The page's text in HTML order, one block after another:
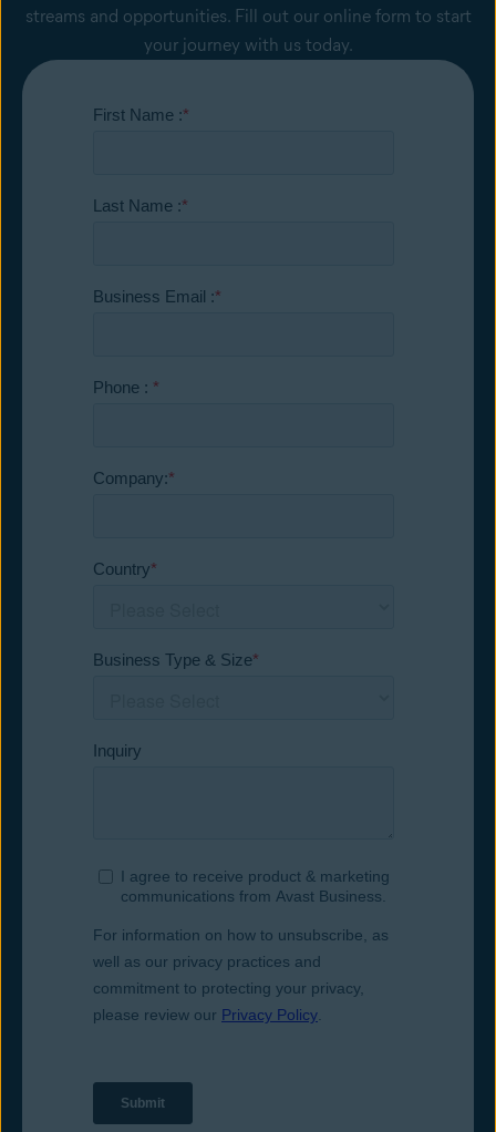
streams and opportunities. Fill out our online form to start
your journey with us today.